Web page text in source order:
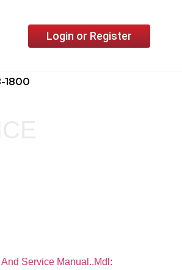
Login or Register
1800
And Service Manual..Mdl: